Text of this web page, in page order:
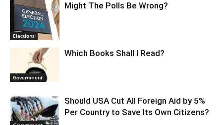
Elections
Might The Polls Be Wrong?
Government
Which Books Shall I Read?
Should USA Cut All Foreign Aid by 5%
Per Country to Save Its Own Citizens?